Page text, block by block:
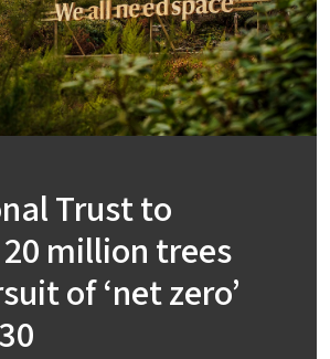
Trust to
million trees
of ‘net zero’